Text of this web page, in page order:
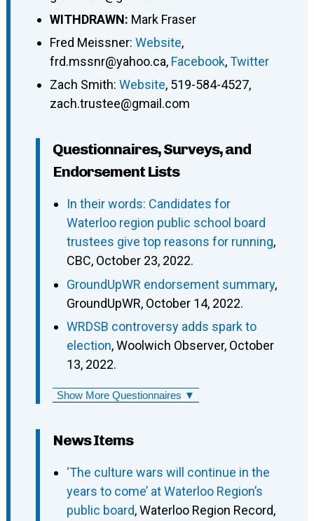
WITHDRAWN: Mark Fraser
Fred Meissner: Website,
frd.mssnr@yahoo.ca, Facebook,Twitter
Zach Smith: Website, 519-584-4527,
zach.trustee@gmail.com
Questionnaires, Surveys, and
Endorsement Lists
In their words: Candidates for
Waterloo region public school board
trustees give top reasons for running,
CBC, October 23, 2022.
GroundUpWR endorsement summary,
GroundUpWR, October 14, 2022.
WRDSB controversy adds spark to
election, Woolwich Observer, October
13, 2022.
Show More Questionnaires ▼
News Items
‘The culture wars will continue in the
years to come’ at Waterloo Region’s
public board, Waterloo Region Record,